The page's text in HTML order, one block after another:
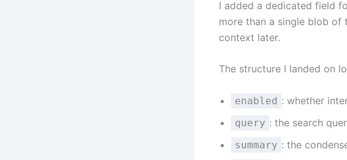
I added a dedicated field
more than a single blob
context later.
The structure I landed on
enabled : whether
query : the search
summary : the